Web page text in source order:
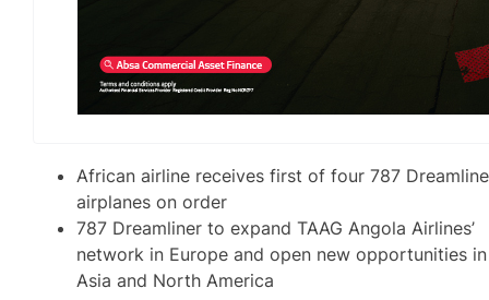
African airline receives first of four 787
airplanes on order
787 Dreamliner to expand TAAG Angola Airlines’
network in Europe and open new opportunities in
Asia and North America